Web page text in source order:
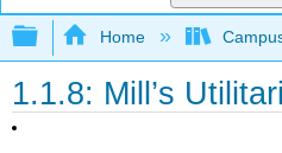
Expand/collapse
Home
1.1.8: Mill’s